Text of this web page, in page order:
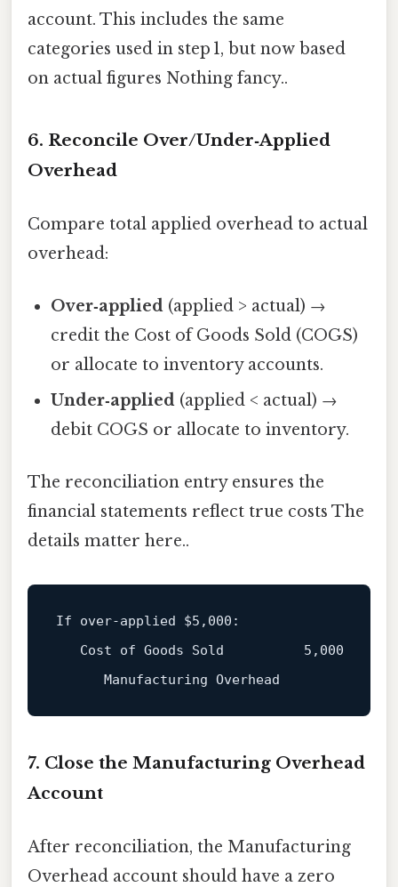
account. This includes the same
categories used in step 1, but now based
on actual figures Nothing fancy..
6. Reconcile Over/Under‑Applied
Overhead
Compare total applied overhead to actual
overhead:
Over‑applied (applied > actual) →
credit the Cost of Goods Sold (COGS)
or allocate to inventory accounts.
Under‑applied (applied < actual) →
debit COGS or allocate to inventory.
The reconciliation entry ensures the
financial statements reflect true costs The
details matter here..
If over‑applied $5 ,000:
   Cost of Goods Sold          5,000
7. Close the Manufacturing Overhead
Account
After reconciliation, the Manufacturing
Overhead account should have a zero